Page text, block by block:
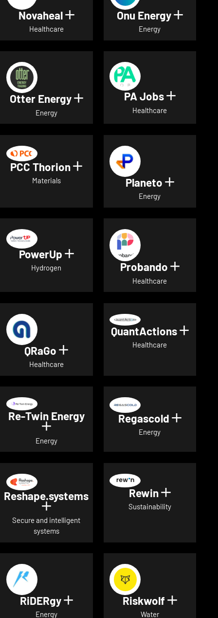
Novaheal Show details for Novaheal
Healthcare
Onu Energy Show
Energy
Otter Energy Show details for Otter
Energy
PA Jobs Show
Healthcare
PCC Thorion Show details for PCC
Materials Planeto Show
Energy
PowerUp Show details for PowerUp
Hydrogen Probando Show
Healthcare
QRaGo Show details for QRaGo
Healthcare
QuantActions Show
Healthcare
Re-Twin Energy
Show details for Re-Twin Energy
Energy
Regascold Show
Energy
Reshape.systems
Show details for Reshape.systems
Secure and intelligent
systems
Rewin Show
Sustainability
RiDERgy Show details for RiDERgy
Energy
Riskwolf Show
Water